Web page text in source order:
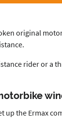
original
rider or a
up the Ermax